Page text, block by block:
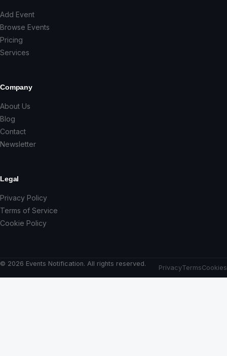
Add Event
Browse Events
Pricing
Services
Company
About Us
Blog
Contact
Newsletter
Legal
Privacy Policy
Terms of Service
Cookie Policy
© 2026 Events Notification. All rights reserved.
PrivacyTermsCookies